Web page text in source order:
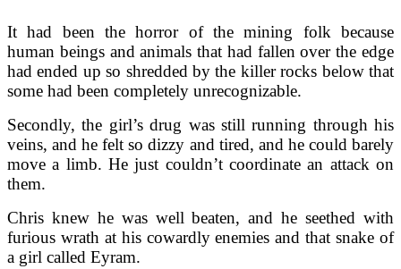
It had been the horror of the mining folk because
human beings and animals that had fallen over the edge
had ended up so shredded by the killer rocks below that
some had been completely unrecognizable.
Secondly, the girl’s drug was still running through his
veins, and he felt so dizzy and tired, and he could barely
move a limb. He just couldn’t coordinate an attack on
them.
Chris knew he was well beaten, and he seethed with
furious wrath at his cowardly enemies and that snake of
a girl called Eyram.